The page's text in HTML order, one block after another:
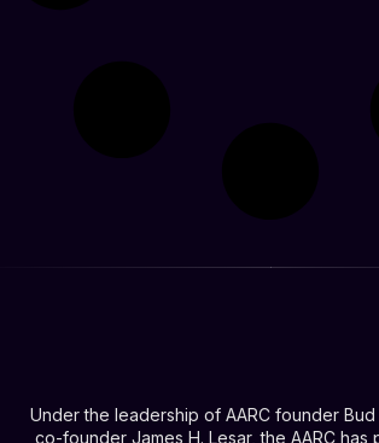
Under the leadership of AARC founder
co-founder James H. Lesar, the AARC has